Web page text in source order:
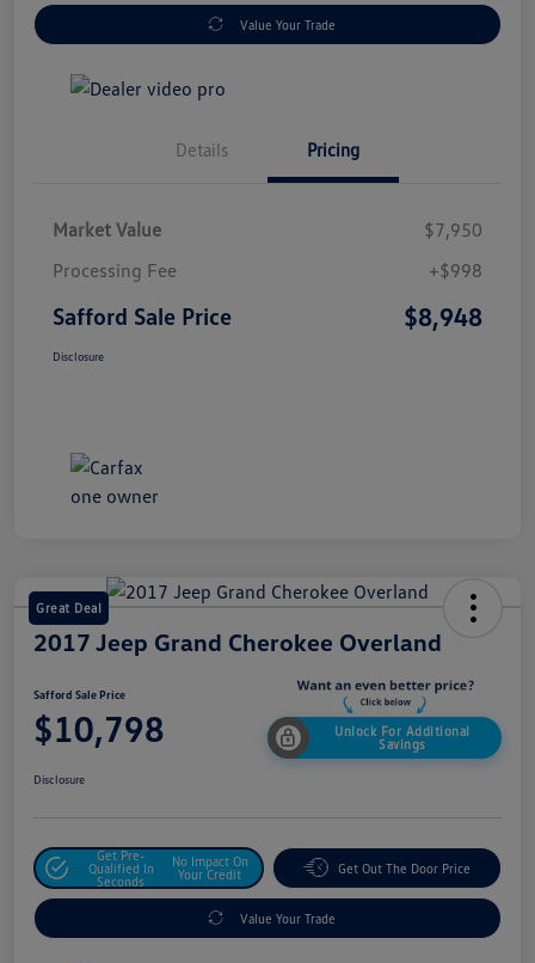
Value Your Trade
Details Pricing
Market Value
$7,950
Processing Fee
+$998
Safford Sale Price $8,948
Disclosure
Great Deal
2017 Jeep Grand Cherokee Overland
Safford Sale Price
$10,798
Unlock For Additional
Savings
Disclosure
Get Pre-
Qualified In
Seconds
No Impact On
Your Credit
Get Out The Door Price
Value Your Trade